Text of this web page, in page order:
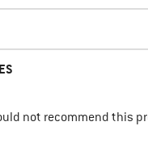
not recommend this